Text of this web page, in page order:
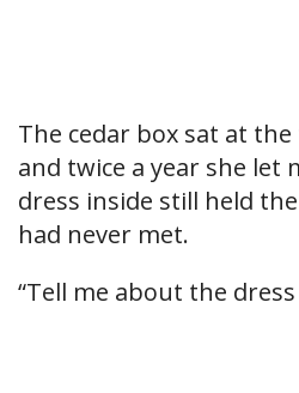
The cedar box sat at
and twice a year she let
dress inside still held
had never met.
“Tell me about the dress